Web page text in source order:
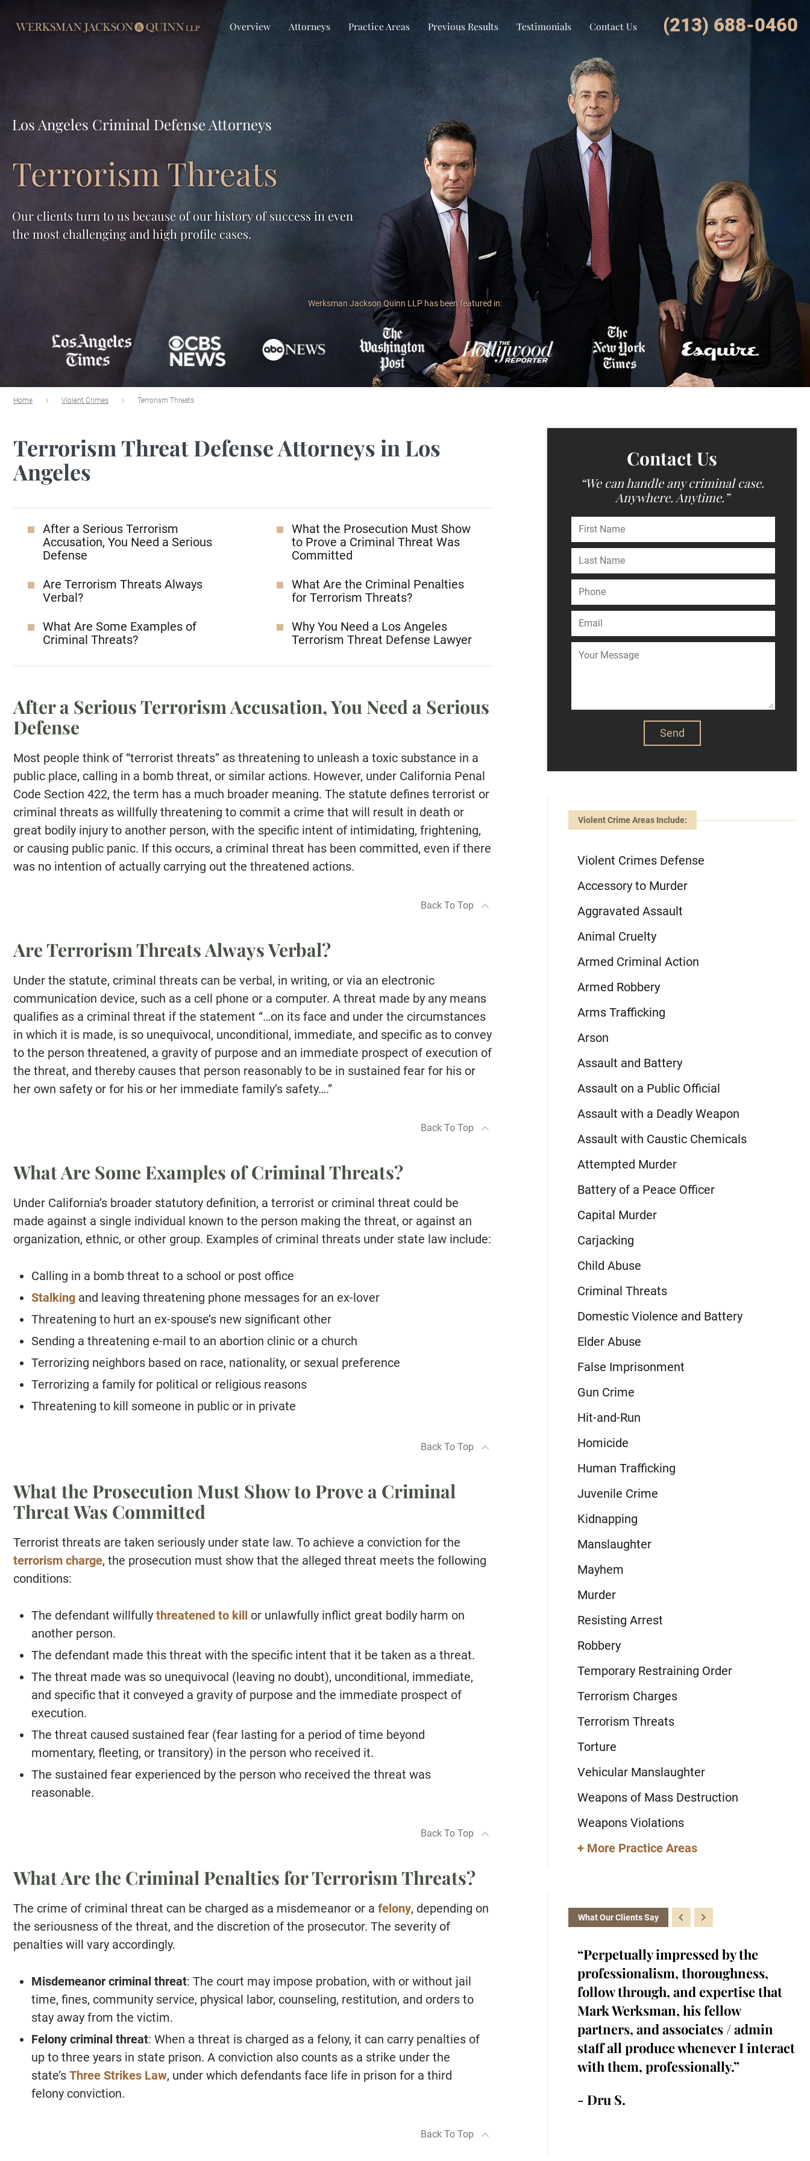
(213) 688-0460
Overview Attorneys Practice Areas Previous Results Testimonials Contact Us
Los Angeles Criminal Defense Attorneys
Terrorism Threats
Our clients turn to us because of our history of success in even
the most challenging and high profile cases.
Werksman Jackson Quinn LLP has been featured in:
Home Violent Crimes Terrorism Threats
Terrorism Threat Defense Attorneys in Los
Angeles
After a Serious Terrorism
Accusation, You Need a Serious
Defense
Are Terrorism Threats Always
Verbal?
What Are Some Examples of
Criminal Threats?
What the Prosecution Must Show
to Prove a Criminal Threat Was
Committed
What Are the Criminal Penalties
for Terrorism Threats?
Why You Need a Los Angeles
Terrorism Threat Defense Lawyer
After a Serious Terrorism Accusation, You Need a Serious
Defense
Most people think of “terrorist threats” as threatening to unleash a toxic substance in a
public place, calling in a bomb threat, or similar actions. However, under California Penal
Code Section 422, the term has a much broader meaning. The statute defines terrorist or
criminal threats as willfully threatening to commit a crime that will result in death or
great bodily injury to another person, with the specific intent of intimidating, frightening,
or causing public panic. If this occurs, a criminal threat has been committed, even if there
was no intention of actually carrying out the threatened actions.
Back To Top
Are Terrorism Threats Always Verbal?
Under the statute, criminal threats can be verbal, in writing, or via an electronic
communication device, such as a cell phone or a computer. A threat made by any means
qualifies as a criminal threat if the statement “…on its face and under the circumstances
in which it is made, is so unequivocal, unconditional, immediate, and specific as to convey
to the person threatened, a gravity of purpose and an immediate prospect of execution of
the threat, and thereby causes that person reasonably to be in sustained fear for his or
her own safety or for his or her immediate family’s safety….”
Back To Top
What Are Some Examples of Criminal Threats?
Under California’s broader statutory definition, a terrorist or criminal threat could be
made against a single individual known to the person making the threat, or against an
organization, ethnic, or other group. Examples of criminal threats under state law include:
Calling in a bomb threat to a school or post office
Stalking and leaving threatening phone messages for an ex-lover
Threatening to hurt an ex-spouse’s new significant other
Sending a threatening e-mail to an abortion clinic or a church
Terrorizing neighbors based on race, nationality, or sexual preference
Terrorizing a family for political or religious reasons
Threatening to kill someone in public or in private
Back To Top
What the Prosecution Must Show to Prove a Criminal
Threat Was Committed
Terrorist threats are taken seriously under state law. To achieve a conviction for the
terrorism charge, the prosecution must show that the alleged threat meets the following
conditions:
The defendant willfully threatened to kill or unlawfully inflict great bodily harm on
another person.
The defendant made this threat with the specific intent that it be taken as a threat.
The threat made was so unequivocal (leaving no doubt), unconditional, immediate,
and specific that it conveyed a gravity of purpose and the immediate prospect of
execution.
The threat caused sustained fear (fear lasting for a period of time beyond
momentary, fleeting, or transitory) in the person who received it.
The sustained fear experienced by the person who received the threat was
reasonable.
Back To Top
What Are the Criminal Penalties for Terrorism Threats?
The crime of criminal threat can be charged as a misdemeanor or a felony, depending on
the seriousness of the threat, and the discretion of the prosecutor. The severity of
penalties will vary accordingly.
Misdemeanor criminal threat: The court may impose probation, with or without jail
time, fines, community service, physical labor, counseling, restitution, and orders to
stay away from the victim.
Felony criminal threat: When a threat is charged as a felony, it can carry penalties of
up to three years in state prison. A conviction also counts as a strike under the
state’s Three Strikes Law, under which defendants face life in prison for a third
felony conviction.
Back To Top
Contact Us
“We can handle any criminal case.
Anywhere. Anytime.”
Violent Crime Areas Include:
Violent Crimes Defense
Accessory to Murder
Aggravated Assault
Animal Cruelty
Armed Criminal Action
Armed Robbery
Arms Trafficking
Arson
Assault and Battery
Assault on a Public Official
Assault with a Deadly Weapon
Assault with Caustic Chemicals
Attempted Murder
Battery of a Peace Officer
Capital Murder
Carjacking
Child Abuse
Criminal Threats
Domestic Violence and Battery
Elder Abuse
False Imprisonment
Gun Crime
Hit-and-Run
Homicide
Human Trafficking
Juvenile Crime
Kidnapping
Manslaughter
Mayhem
Murder
Resisting Arrest
Robbery
Temporary Restraining Order
Terrorism Charges
Terrorism Threats
Torture
Vehicular Manslaughter
Weapons of Mass Destruction
Weapons Violations
+ More Practice Areas
What Our Clients Say
best attorney we have worked with.
Extremely professional, well liked
in the court system and respected
Took our calls at any given time and
made himself available all the time.”
“Perpetually impressed by the
professionalism, thoroughness,
follow through, and expertise that
Mark Werksman, his fellow
partners, and associates / admin
staff all produce whenever I interact
with them, professionally.”
- Dru S.